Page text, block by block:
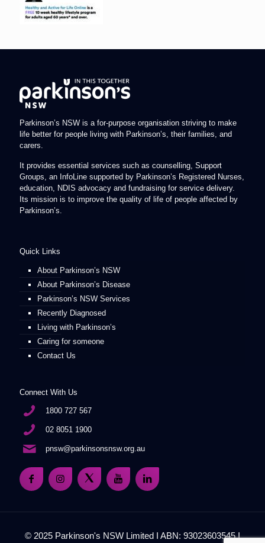
Parkinson’s NSW is a for-purpose organisation striving to make
life better for people living with Parkinson’s, their families, and
carers.
It provides essential services such as counselling, Support
Groups, an InfoLine supported by Parkinson’s Registered Nurses,
education, NDIS advocacy and fundraising for service delivery.
Its mission is to improve the quality of life of people affected by
Parkinson’s.
Quick Links
About Parkinson’s NSW
About Parkinson’s Disease
Parkinson’s NSW Services
Recently Diagnosed
Living with Parkinson’s
Caring for someone
Contact Us
Connect With Us
1800 727 567
02 8051 1900
pnsw@parkinsonsnsw.org.au
© 2025 Parkinson's NSW Limited I ABN: 93023603545 I